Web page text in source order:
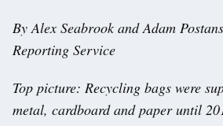
By Alex Seabrook and Adam
Reporting Service
Top picture: Recycling bags were
metal, cardboard and paper until